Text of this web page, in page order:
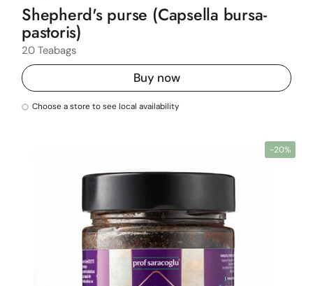
Shepherd's purse (Capsella bursa-
pastoris)
20 Teabags
Buy now
Choose a store to see local availability
-20%